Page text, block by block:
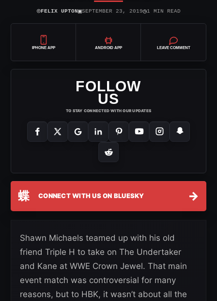
⌾FELIX UPTON▣SEPTEMBER 23, 2019◷1 MIN READ
IPHONE APP ANDROID APP LEAVE COMMENT
FOLLOW
US
TO STAY CONNECTED WITH OUR UPDATES
蝶 CONNECT WITH US ON BLUESKY →
Shawn Michaels teamed up with his old
friend Triple H to take on The Undertaker
and Kane at WWE Crown Jewel. That main
event match was controversial for many
reasons, but to HBK, it wasn’t about all the